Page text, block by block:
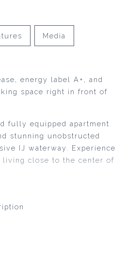
Media
energy label A+, and
space right in front of
fully equipped apartment
stunning unobstructed
IJ waterway. Experience
close to the center of